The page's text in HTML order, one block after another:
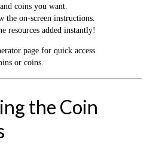
coins you want.
the on-screen instructions.
resources added instantly!
page for quick access
or coins.
the Coin